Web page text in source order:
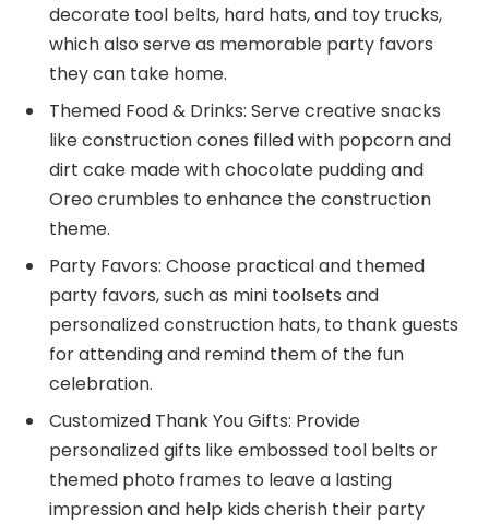
decorate tool belts, hard hats, and toy trucks,
which also serve as memorable party favors
they can take home.
Themed Food & Drinks: Serve creative snacks
like construction cones filled with popcorn and
dirt cake made with chocolate pudding and
Oreo crumbles to enhance the construction
theme.
Party Favors: Choose practical and themed
party favors, such as mini toolsets and
personalized construction hats, to thank guests
for attending and remind them of the fun
celebration.
Customized Thank You Gifts: Provide
personalized gifts like embossed tool belts or
themed photo frames to leave a lasting
impression and help kids cherish their party